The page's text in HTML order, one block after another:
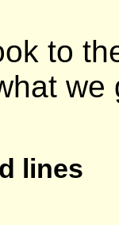
to
we
lines